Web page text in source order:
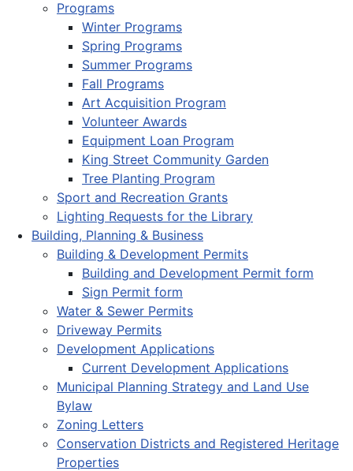
Programs
Winter Programs
Spring Programs
Summer Programs
Fall Programs
Art Acquisition Program
Volunteer Awards
Equipment Loan Program
King Street Community Garden
Tree Planting Program
Sport and Recreation Grants
Lighting Requests for the Library
Building, Planning & Business
Building & Development Permits
Building and Development Permit form
Sign Permit form
Water & Sewer Permits
Driveway Permits
Development Applications
Current Development Applications
Municipal Planning Strategy and Land Use
Bylaw
Zoning Letters
Conservation Districts and Registered Heritage
Properties